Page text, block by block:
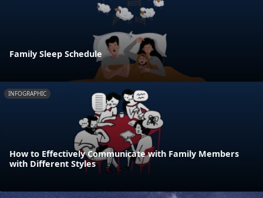
Family Sleep Schedule
INFOGRAPHIC
How to Effectively Communicate with Family Members
with Different Styles